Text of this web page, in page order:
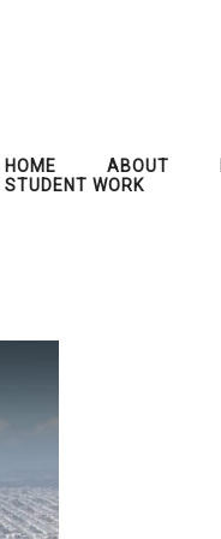
HOME ABOUT
STUDENT WORK